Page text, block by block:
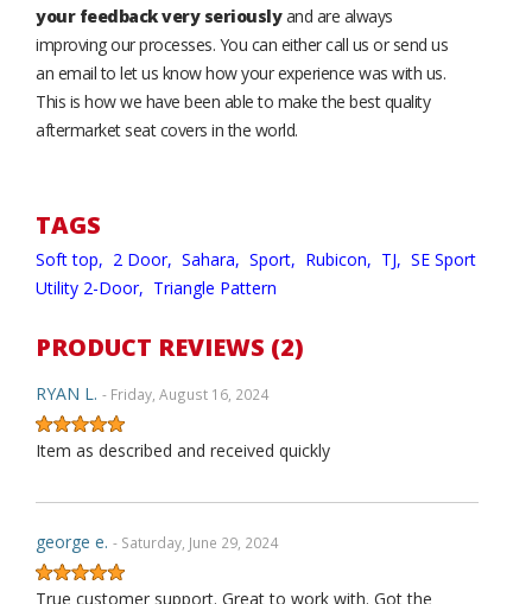
your feedback very seriouslyand are always
improving our processes. You can either call us or send us
an email to let us know how your experience was with us.
This is how we have been able to make the best quality
aftermarket seat covers in the world.
TAGS
Soft top, 2 Door, Sahara, Sport, Rubicon, TJ, SE Sport
Utility 2-Door, Triangle Pattern
PRODUCT REVIEWS (2)
RYAN L. - Friday, August 16, 2024
Item as described and received quickly
george e. - Saturday, June 29, 2024
True customer support. Great to work with. Got the